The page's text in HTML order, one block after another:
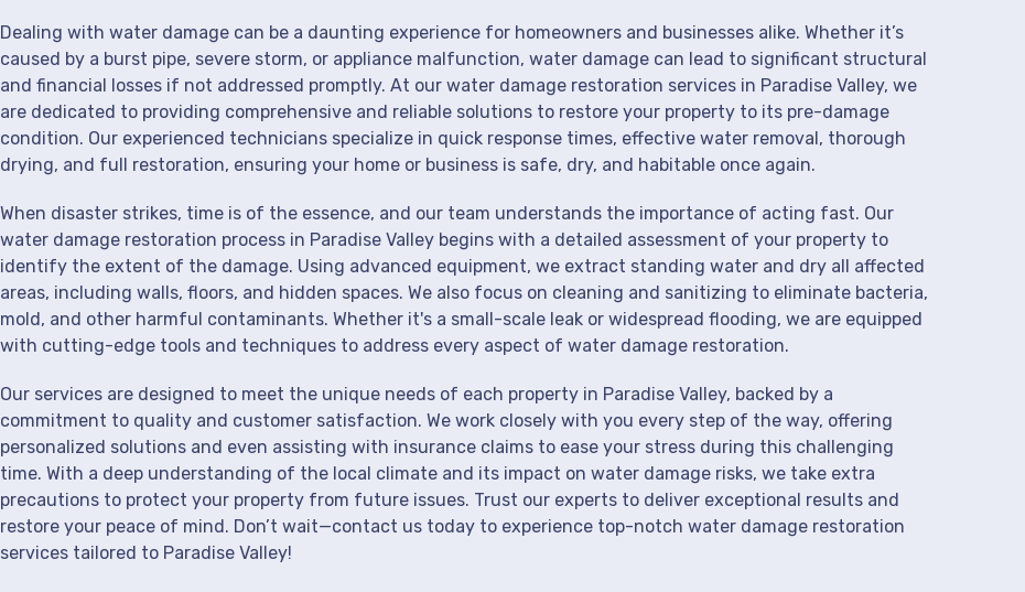
Dealing with water damage can be a daunting experience for homeowners and businesses alike. Whether it’s
caused by a burst pipe, severe storm, or appliance malfunction, water damage can lead to significant structural
and financial losses if not addressed promptly. At our water damage restoration services in Paradise Valley, we
are dedicated to providing comprehensive and reliable solutions to restore your property to its pre-damage
condition. Our experienced technicians specialize in quick response times, effective water removal, thorough
drying, and full restoration, ensuring your home or business is safe, dry, and habitable once again.
When disaster strikes, time is of the essence, and our team understands the importance of acting fast. Our
water damage restoration process in Paradise Valley begins with a detailed assessment of your property to
identify the extent of the damage. Using advanced equipment, we extract standing water and dry all affected
areas, including walls, floors, and hidden spaces. We also focus on cleaning and sanitizing to eliminate bacteria,
mold, and other harmful contaminants. Whether it's a small-scale leak or widespread flooding, we are equipped
with cutting-edge tools and techniques to address every aspect of water damage restoration.
Our services are designed to meet the unique needs of each property in Paradise Valley, backed by a
commitment to quality and customer satisfaction. We work closely with you every step of the way, offering
personalized solutions and even assisting with insurance claims to ease your stress during this challenging
time. With a deep understanding of the local climate and its impact on water damage risks, we take extra
precautions to protect your property from future issues. Trust our experts to deliver exceptional results and
restore your peace of mind. Don’t wait—contact us today to experience top-notch water damage restoration
services tailored to Paradise Valley!